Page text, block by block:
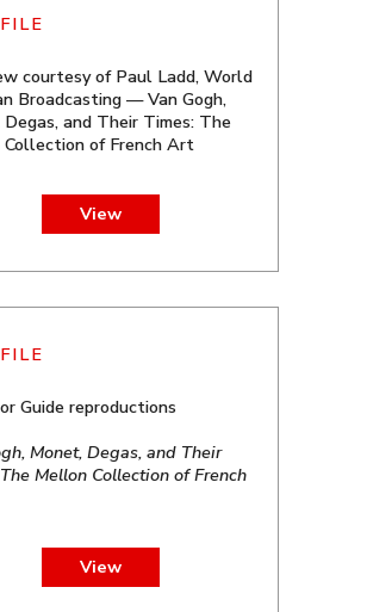
courtesy of Paul Ladd, World
Broadcasting — Van Gogh,
and Their Times: The
of French Art
View
Guide reproductions
Monet, Degas, and Their
Mellon Collection of French
View